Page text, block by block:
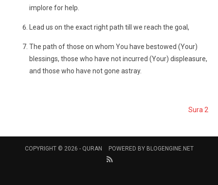
implore for help.
Lead us on the exact right path till we reach the goal,
The path of those on whom You have bestowed (Your)
blessings, those who have not incurred (Your) displeasure,
and those who have not gone astray.
Sura 2
COPYRIGHT © 2026 - QURAN POWERED BY BLOGENGINE.NET